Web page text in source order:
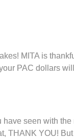
MITA is
PAC dollars
seen with
THANK YOU!